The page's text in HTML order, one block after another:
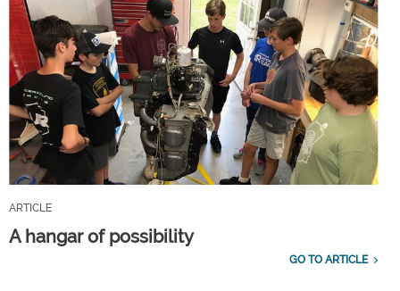
ARTICLE
A hangar of possibility
GO TO ARTICLE